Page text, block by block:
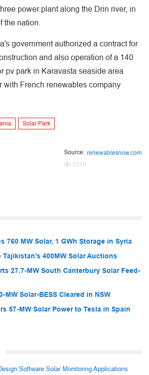
power plant along the Drin river, in
the nation.
government authorized a contract for
and also operation of a 140
pv park in Karavasta seaside area
with French renewables company
Solar Park
Source: renewablesnow.com
2510
760 MW Solar, 1 GWh Storage in Syria
Tajikistan’s 400MW Solar Auctions
27.7-MW South Canterbury Solar Feed-
MW Solar-BESS Cleared in NSW
57-MW Solar Power to Tesla in Spain
Software Solar Monitoring Applications